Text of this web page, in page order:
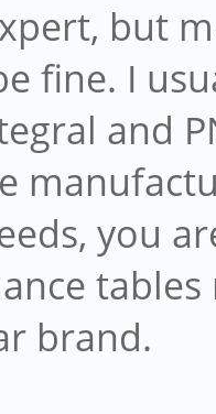
but
fine. I
and
you
brand.